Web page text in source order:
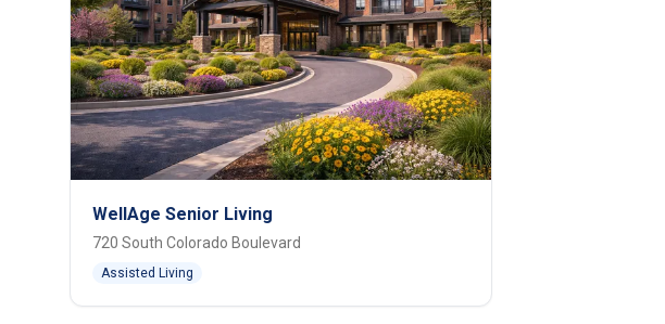
WellAge Senior Living
720 South Colorado Boulevard
Assisted Living